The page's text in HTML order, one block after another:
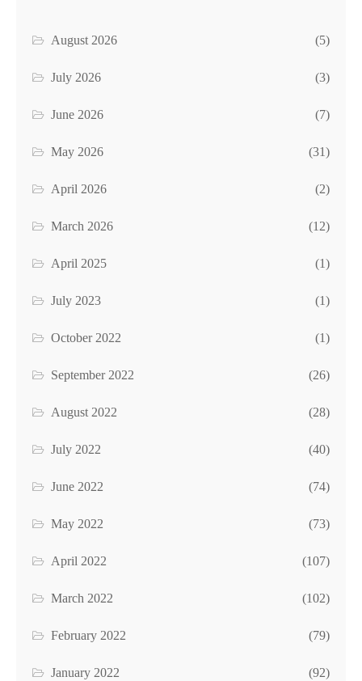
August 2026 (5)
July 2026 (3)
June 2026 (7)
May 2026 (31)
April 2026 (2)
March 2026 (12)
April 2025 (1)
July 2023 (1)
October 2022 (1)
September 2022 (26)
August 2022 (28)
July 2022 (40)
June 2022 (74)
May 2022 (73)
April 2022 (107)
March 2022 (102)
February 2022 (79)
January 2022 (92)